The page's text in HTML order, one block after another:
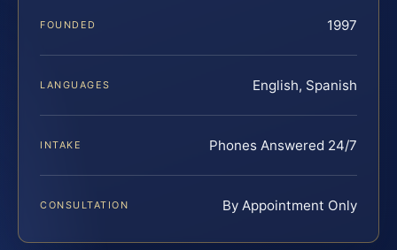
FOUNDED 1997
LANGUAGES English, Spanish
INTAKE Phones Answered 24/7
CONSULTATION By Appointment Only